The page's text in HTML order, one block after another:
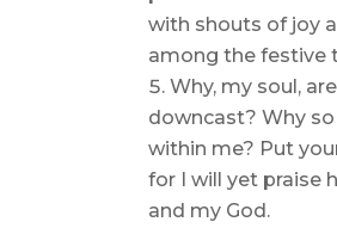
with shouts of joy
among the festive
Why, my soul,
downcast? Why
within me? Put
for I will yet praise
and my God.